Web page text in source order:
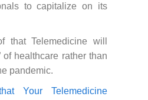
to capitalize on its
that Telemedicine will
of healthcare rather than
pandemic.
Your Telemedicine